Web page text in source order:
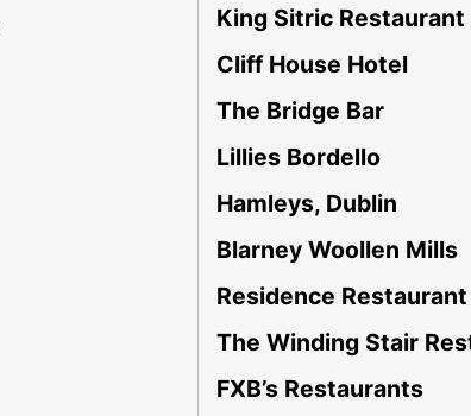
King Sitric Restaurant
Cliff House Hotel
The Bridge Bar
Lillies Bordello
Hamleys, Dublin
Blarney Woollen Mills
Residence
The Winding Stair
FXB’s Restaurants